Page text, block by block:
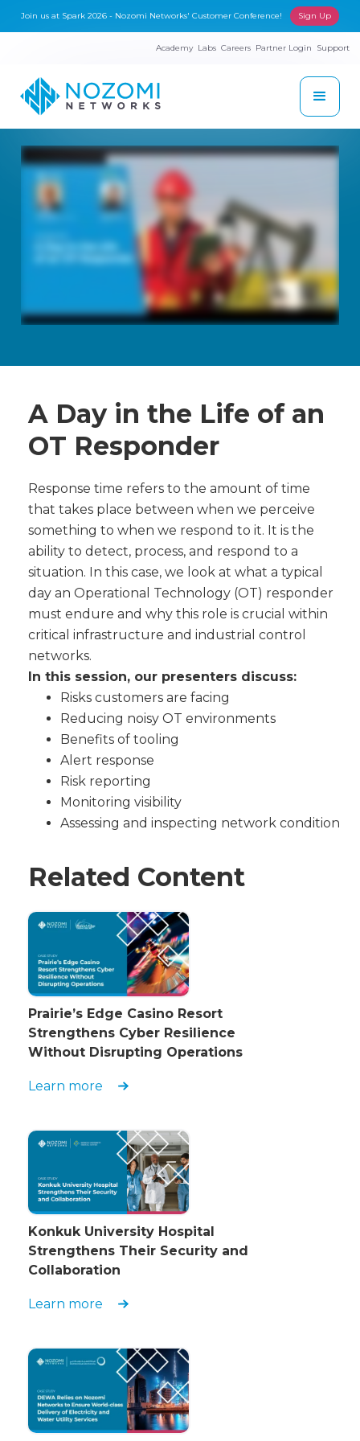
Join us at Spark 2026 - Nozomi Networks' Customer Conference! Sign Up
Academy Labs Careers Partner Login Support
A Day in the Life of an
OT Responder
Response time refers to the amount of time
that takes place between when we perceive
something to when we respond to it. It is the
ability to detect, process, and respond to a
situation. In this case, we look at what a typical
day an Operational Technology (OT) responder
must endure and why this role is crucial within
critical infrastructure and industrial control
networks.
In this session, our presenters discuss:
Risks customers are facing
Reducing noisy OT environments
Benefits of tooling
Alert response
Risk reporting
Monitoring visibility
Assessing and inspecting network condition
Related Content
Prairie’s Edge Casino Resort
Strengthens Cyber Resilience
Without Disrupting Operations
Learn more
Konkuk University Hospital
Strengthens Their Security and
Collaboration
Learn more